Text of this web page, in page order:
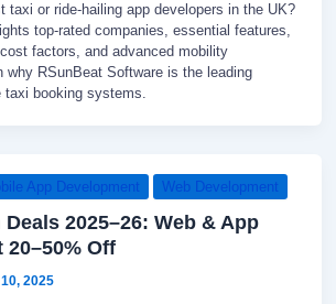
taxi or ride-hailing app developers in the UK?
top-rated companies, essential features,
factors, and advanced mobility
why RSunBeat Software is the leading
taxi booking systems.
App Development Web Development
2025–26: Web & App
20–50% Off
2025